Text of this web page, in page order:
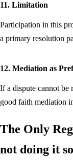
11. Limitation
Participation in this
a primary resolution
12. Mediation as
If a dispute cannot be
good faith mediation
The Only
not doing it